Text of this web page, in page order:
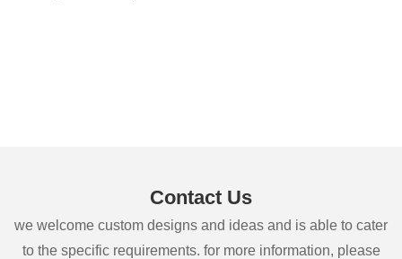
Contact Us
we welcome custom designs and ideas and is able to cater
to the specific requirements. for more information, please